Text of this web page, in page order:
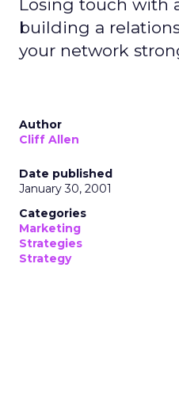
Losing touch with
building a
your network
Author
Cliff Allen
Date published
January 30, 2001
Categories
Marketing
Strategies
Strategy